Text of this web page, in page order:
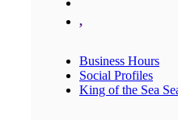
,
Business Hours
Social Profiles
King of the Sea